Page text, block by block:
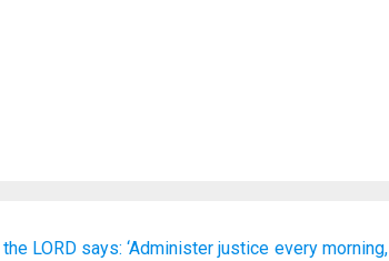
the LORD says: ‘Administer justice every morning,